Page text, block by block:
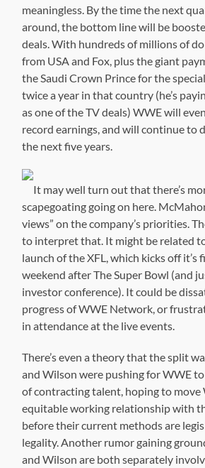
meaningless. By the time the next
around, the bottom line will be
deals. With hundreds of millions of
from USA and Fox, plus the giant
the Saudi Crown Prince for the
twice a year in that country (he’s
as one of the TV deals) WWE will
record earnings, and will continue to
the next five years.
It may well turn out that there’s
scapegoating going on here.
views” on the company’s priorities.
to interpret that. It might be related
launch of the XFL, which kicks off it’s
weekend after The Super Bowl (and
investor conference). It could be
progress of WWE Network, or
in attendance at the live events.
There’s even a theory that the split
and Wilson were pushing for WWE
of contracting talent, hoping to move
equitable working relationship with
before their current methods are
legality. Another rumor gaining
and Wilson are both separately